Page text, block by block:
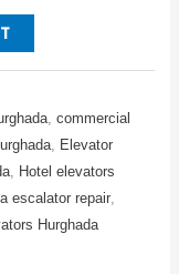
,commercial
Elevator
Hotel elevators
escalator repair
Hurghada